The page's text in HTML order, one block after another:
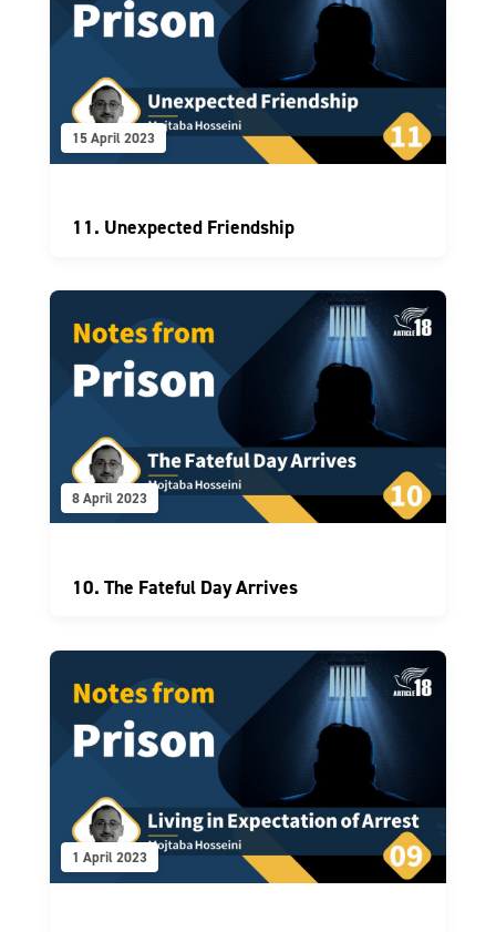
15 April 2023
11. Unexpected Friendship
8 April 2023
10. The Fateful Day Arrives
1 April 2023